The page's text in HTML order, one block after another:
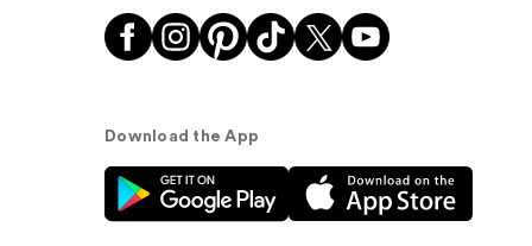
Download the App